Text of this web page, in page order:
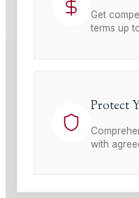
Get
terms up
Protect
with